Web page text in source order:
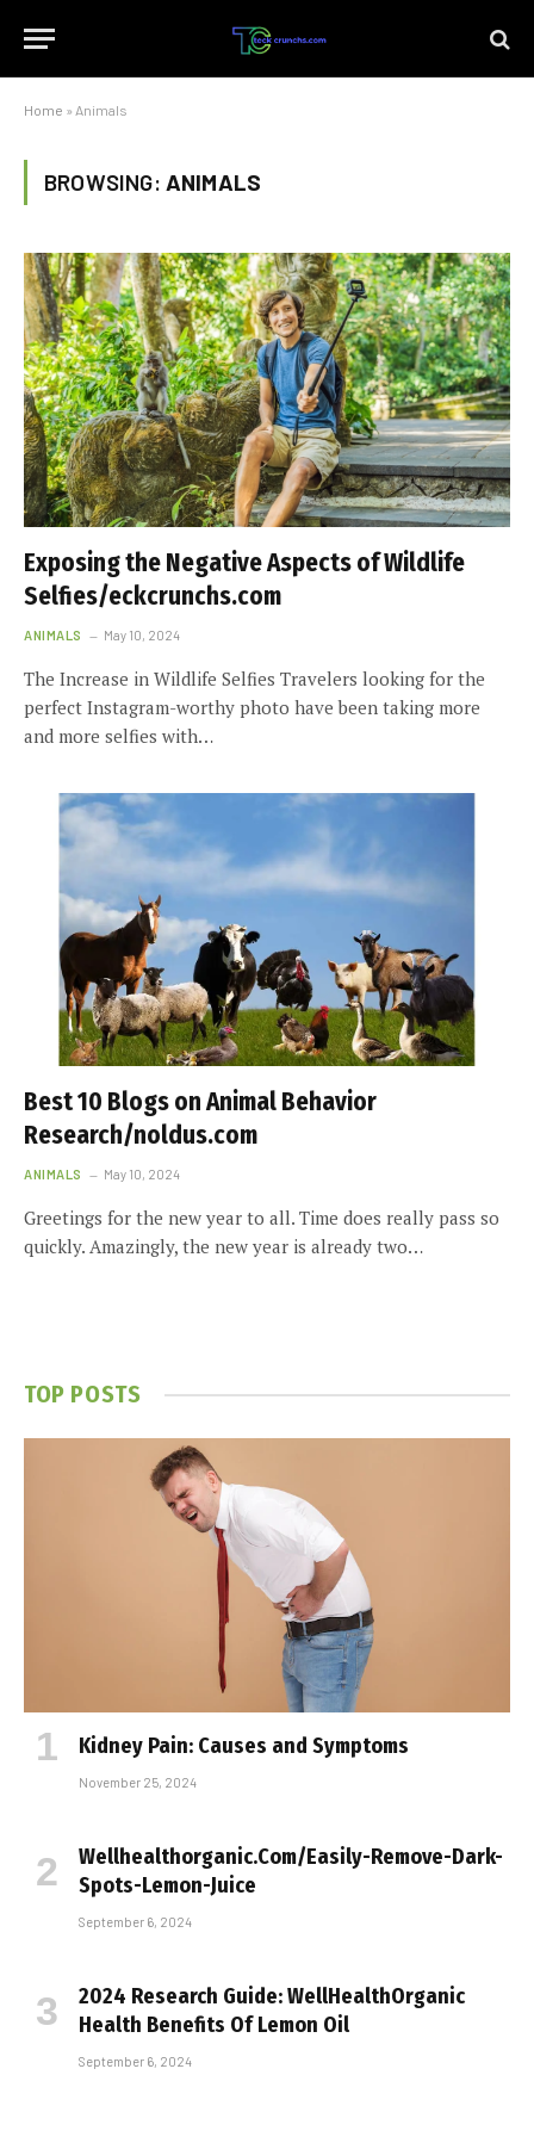
Home » Animals
BROWSING: ANIMALS
Exposing the Negative Aspects of Wildlife
Selfies/eckcrunchs.com
ANIMALS May 10, 2024
The Increase in Wildlife Selfies Travelers looking for the
perfect Instagram-worthy photo have been taking more
and more selfies with…
Best 10 Blogs on Animal Behavior
Research/noldus.com
ANIMALS May 10, 2024
Greetings for the new year to all. Time does really pass so
quickly. Amazingly, the new year is already two…
TOP POSTS
Kidney Pain: Causes and Symptoms
November 25, 2024
Wellhealthorganic.Com/Easily-Remove-Dark-
Spots-Lemon-Juice
September 6, 2024
2024 Research Guide: WellHealthOrganic
Health Benefits Of Lemon Oil
September 6, 2024